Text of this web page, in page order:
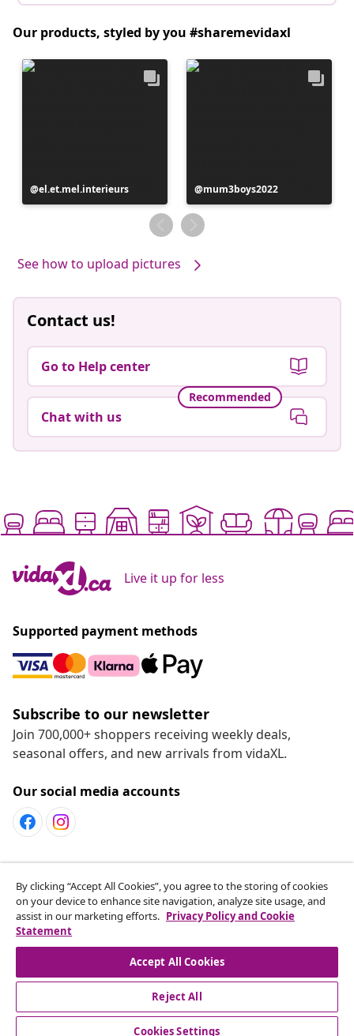
Our products, styled by you #sharemevidaxl
Post
published
el.et.mel.interieurs
Post
published
by
mum3boys2022
See how to upload pictures
Contact us!
Go to Help center
Recommended
Chat with us
Live it up for less
Supported payment methods
Subscribe to our newsletter
Join 700,000+ shoppers receiving weekly deals,
seasonal offers, and new arrivals from vidaXL.
Our social media accounts
Customer Service
vidaXL
© 2008-2026 vidaXL www.vidaxl.ca is a website of vidaXL
Marketplace LTD
By clicking “Accept All Cookies”, you agree to the storing of cookies
on your device to enhance site navigation, analyze site usage, and
assist in our marketing efforts. Privacy Policy and Cookie
Statement
Accept All Cookies
Reject All
Cookies Settings